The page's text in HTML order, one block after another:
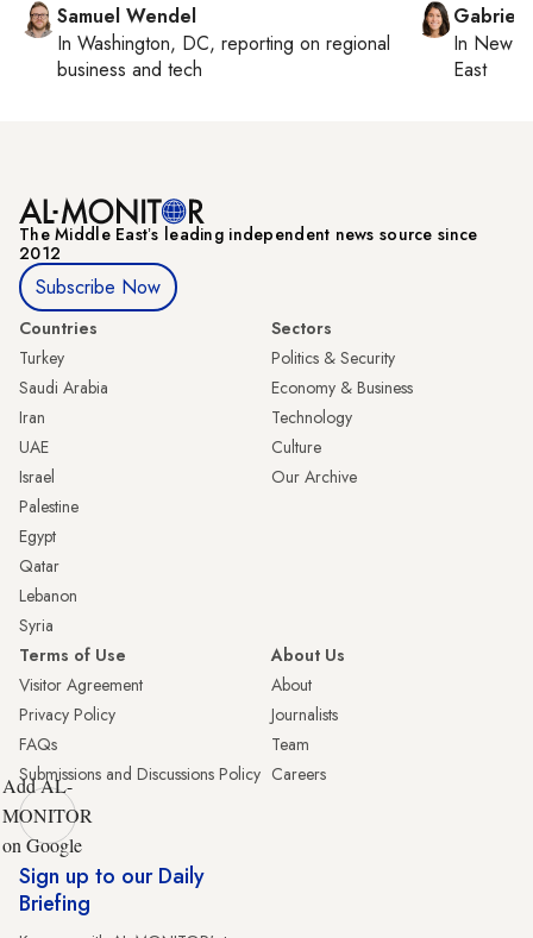
Samuel Wendel
In Washington, DC, reporting on regional
business and tech
In New
East
The Middle Eastʼs leading independent news source since
2012
Subscribe Now
Countries
Turkey
Saudi Arabia
Iran
UAE
Israel
Palestine
Egypt
Qatar
Lebanon
Syria
Sectors
Politics & Security
Economy & Business
Technology
Culture
Our Archive
Terms of Use
Visitor Agreement
Privacy Policy
FAQs
Submissions and Discussions Policy
About Us
About
Journalists
Team
Careers
Add AL-
MONITOR
on Google
Sign up to our Daily
Briefing